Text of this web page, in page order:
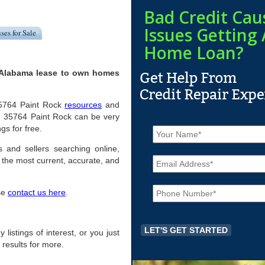
for Sale
lease to own homes
Paint Rock resources and
Paint Rock can be very
for free.
sellers searching online,
most current, accurate, and
contact us here
listings of interest, or you just
for more.
Bad Credit
Issues Getting
Home Loan?
N
a
m
e
*
E
m
a
iP
h
o
e
*